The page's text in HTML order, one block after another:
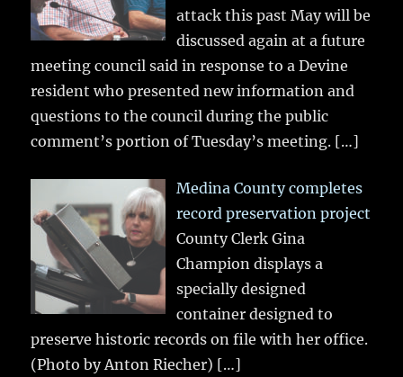
attack this past May will be
discussed again at a future
meeting council said in response to a Devine
resident who presented new information and
questions to the council during the public
comment’s portion of Tuesday’s meeting. […]
Medina County completes
record preservation project
County Clerk Gina
Champion displays a
specially designed
container designed to
preserve historic records on file with her office.
(Photo by Anton Riecher) […]